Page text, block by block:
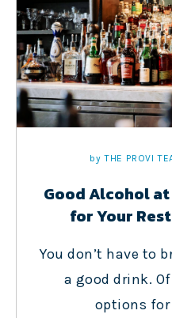
by THE PROVI
Good Alcohol at
for Your
You don’t have to
a good drink.
options for